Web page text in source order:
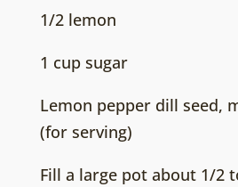
1/2 lemon
1 cup sugar
Lemon pepper dill seed,
(for serving)
Fill a large pot about 1/2